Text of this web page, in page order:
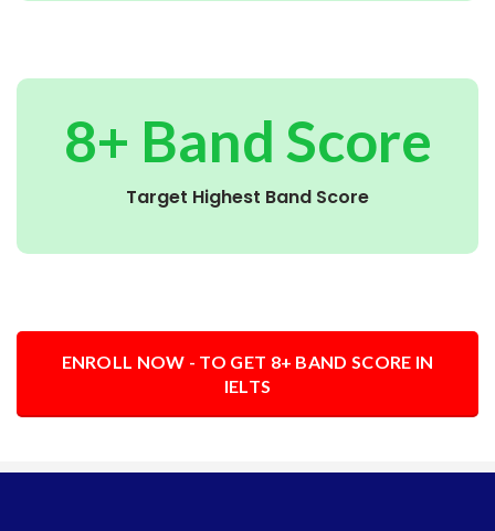
8+ Band Score
Target Highest Band Score
ENROLL NOW - TO GET 8+ BAND SCORE IN
IELTS